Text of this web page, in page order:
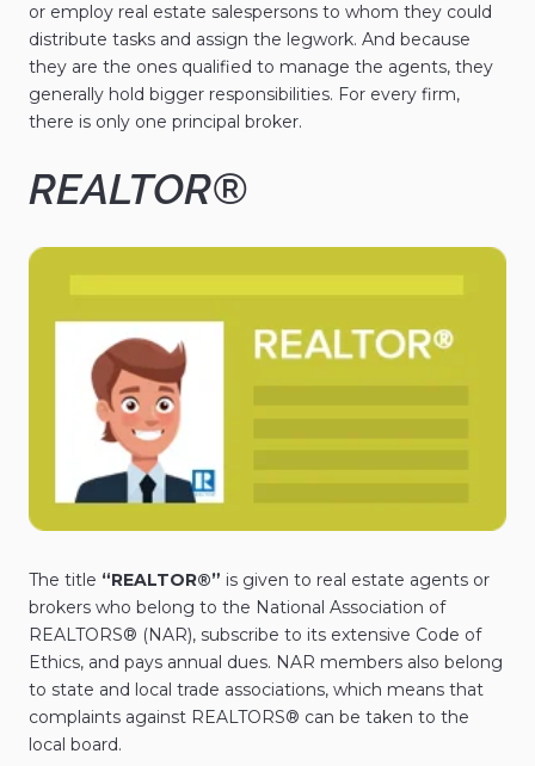
or employ real estate salespersons to whom they could
distribute tasks and assign the legwork. And because
they are the ones qualified to manage the agents, they
generally hold bigger responsibilities. For every firm,
there is only one principal broker.
REALTOR®
The title “REALTOR®” is given to real estate agents or
brokers who belong to the National Association of
REALTORS® (NAR), subscribe to its extensive Code of
Ethics, and pays annual dues. NAR members also belong
to state and local trade associations, which means that
complaints against REALTORS® can be taken to the
local board.